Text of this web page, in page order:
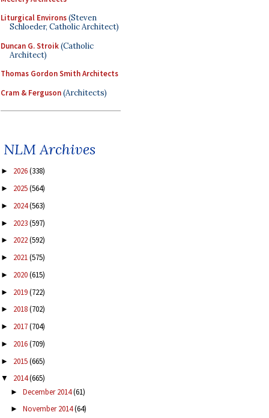
Liturgical Environs(Steven
Schloeder, Catholic Architect)
Duncan G. Stroik(Catholic
Architect)
Thomas Gordon Smith Architects
Cram & Ferguson(Architects)
NLM Archives
► 2026(338)
► 2025(564)
► 2024(563)
► 2023(597)
► 2022(592)
► 2021(575)
► 2020(615)
► 2019(722)
► 2018(702)
► 2017(704)
► 2016(709)
► 2015(665)
▼ 2014(665)
► December 2014(61)
► November 2014(64)